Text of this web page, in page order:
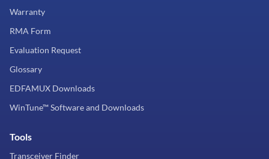
Warranty
RMA Form
Evaluation Request
Glossary
EDFAMUX Downloads
WinTune™ Software and Downloads
Tools
Transceiver Finder